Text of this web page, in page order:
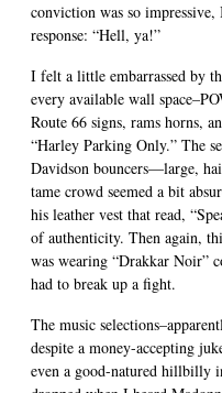
conviction was so
response: “Hell, ya!”
I felt a little embarrassed by
every available wall
Route 66 signs, rams horns,
“Harley Parking Only.” The
Davidson bouncers—large,
tame crowd seemed a bit
his leather vest that read,
of authenticity. Then again,
was wearing “Drakkar Noir”
had to break up a fight.
The music
despite a money-accepting
even a good-natured hillbilly